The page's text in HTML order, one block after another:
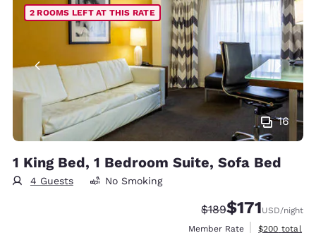
16
2 ROOMS LEFT AT THIS RATE
1 King Bed, 1 Bedroom Suite, Sofa Bed
4 Guests No Smoking
Strikethrough Rate:
$189Discounted
$171USD/night
Member Rate
View
$200 total